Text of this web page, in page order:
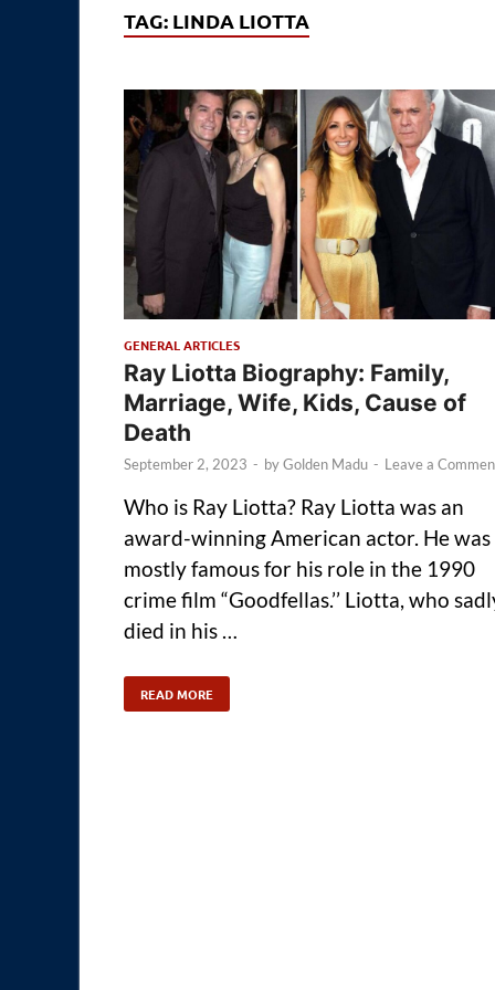
TAG: LINDA LIOTTA
GENERAL ARTICLES
Ray Liotta Biography: Family,
Marriage, Wife, Kids, Cause of
Death
September 2, 2023 - byGolden Madu - Leave a
Who is Ray Liotta? Ray Liotta was an
award-winning American actor. He was
mostly famous for his role in the 1990
crime film “Goodfellas.’’ Liotta, who
died in his …
READ MORE